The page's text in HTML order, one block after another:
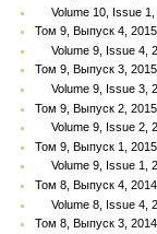
Volume 10, Issue 1,
Том 9, Выпуск 4, 2015
Volume 9, Issue 4,
Том 9, Выпуск 3, 2015
Volume 9, Issue 3,
Том 9, Выпуск 2, 2015
Volume 9, Issue 2,
Том 9, Выпуск 1, 2015
Volume 9, Issue 1,
Том 8, Выпуск 4, 2014
Volume 8, Issue 4,
Том 8, Выпуск 3, 2014